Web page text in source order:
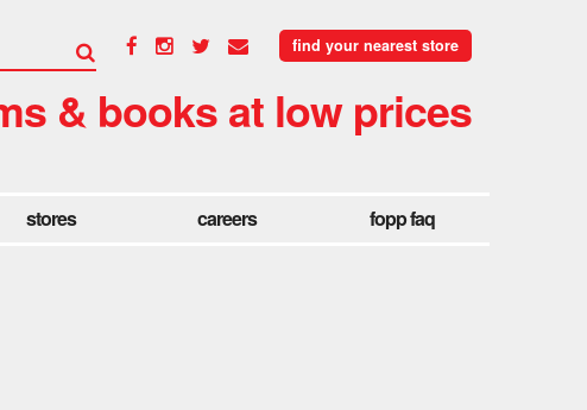
find your nearest store
& books at low prices
stores careers fopp faq